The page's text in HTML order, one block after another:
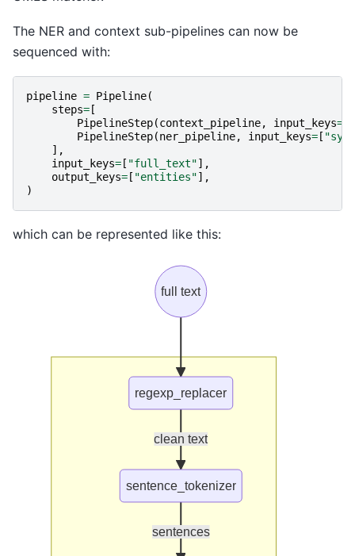
The NER and context sub-pipelines can now be
sequenced with:
pipeline = Pipeline(
steps= [
PipelineStep(context_pipeline, input_keys=
PipelineStep(ner_pipeline, input_keys= [
],
input_keys= [ "full_text"],
output_keys= [ "entities"],
)
which can be represented like this:
clean text
sentences
regexp_replacer
sentence_tokenizer
full text